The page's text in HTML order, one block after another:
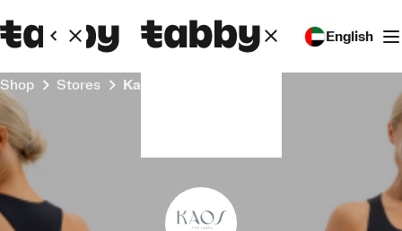
English
Shop Stores Kaos__thelabel